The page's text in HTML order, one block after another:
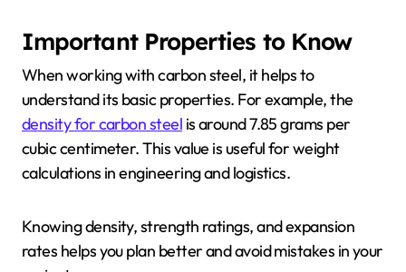
Important Properties to Know
When working with carbon steel, it helps to
understand its basic properties. For example, the
density for carbon steel is around 7.85 grams per
cubic centimeter. This value is useful for weight
calculations in engineering and logistics.
Knowing density, strength ratings, and expansion
rates helps you plan better and avoid mistakes in your